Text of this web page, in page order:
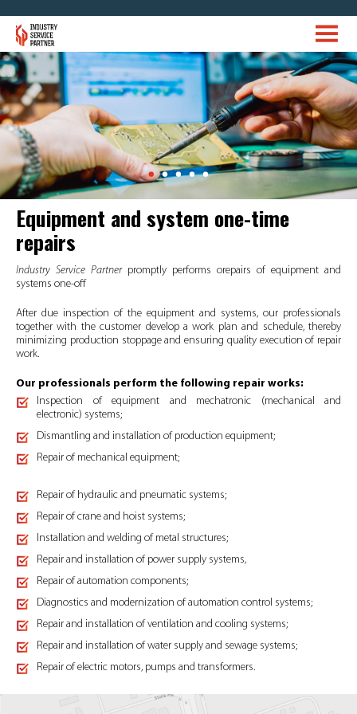
Equipment and system one-time
repairs
Industry Service Partnerpromptly performs orepairs of equipment and
systems one-off
After due inspection of the equipment and systems, our professionals
together with the customer develop a work plan and schedule, thereby
minimizing production stoppage and ensuring quality execution of repair
work.
Our professionals perform the following repair works:
Inspection of equipment and mechatronic (mechanical and
electronic) systems;
Dismantling and installation of production equipment;
Repair of mechanical equipment;
Repair of hydraulic and pneumatic systems;
Repair of crane and hoist systems;
Installation and welding of metal structures;
Repair and installation of power supply systems,
Repair of automation components;
Diagnostics and modernization of automation control systems;
Repair and installation of ventilation and cooling systems;
Repair and installation of water supply and sewage systems;
Repair of electric motors, pumps and transformers.